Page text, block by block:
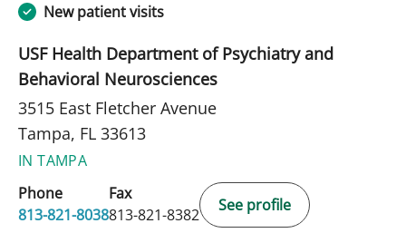
New patient visits
USF Health Department of Psychiatry and
Behavioral Neurosciences
3515 East Fletcher Avenue
Tampa, FL 33613
IN TAMPA
Phone
813-821-8038
Fax
813-821-8382
See profile